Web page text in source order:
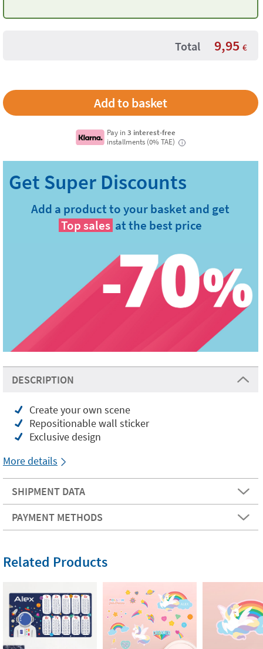
Total 9,95 €
Pay in3 interest-free
installments (0% TAE)
i
Add a product to your basket and get
Top sales at the best price
DESCRIPTION
Create your own scene
Repositionable wall sticker
Exclusive design
More details
SHIPMENT DATA
PAYMENT METHODS
Related Products